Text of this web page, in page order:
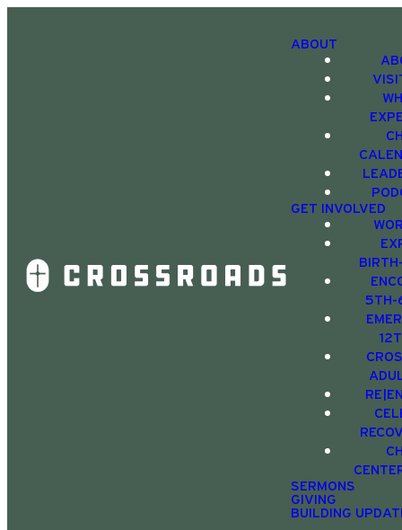
ABOUT
GET INVOLVED
5TH-
SERMONS
GIVING
BUILDING